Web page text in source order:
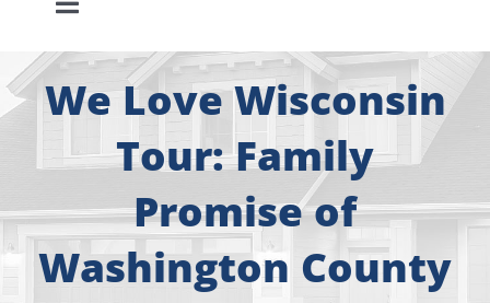
Toggle
Navigation
About
Free Consultation
Windows
Doors
We Love Wisconsin
Tour: Family
Promise of
Washington County